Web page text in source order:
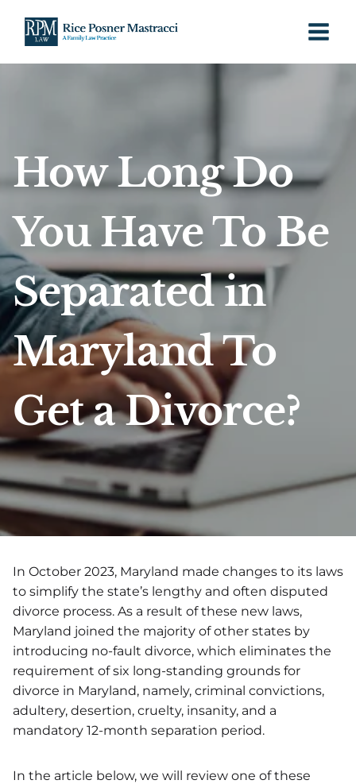
content
How Long Do
You Have To Be
Separated in
Maryland To
Get a Divorce?
In October 2023, Maryland made changes to its laws
to simplify the state’s lengthy and often disputed
divorce process. As a result of these new laws,
Maryland joined the majority of other states by
introducing no-fault divorce, which eliminates the
requirement of six long-standing grounds for
divorce in Maryland, namely, criminal convictions,
adultery, desertion, cruelty, insanity, and a
mandatory 12-month separation period.
In the article below, we will review one of these